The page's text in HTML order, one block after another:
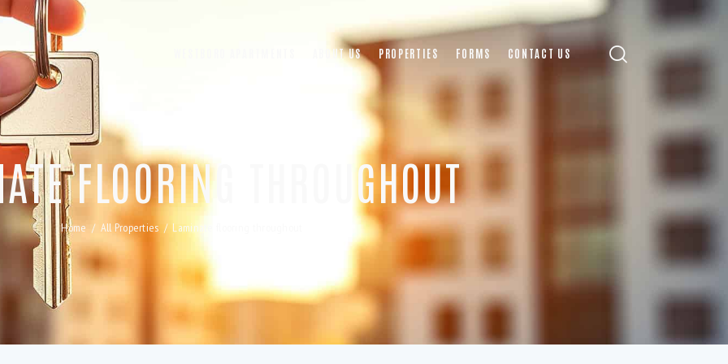
ABOUT US PROPERTIES FORMS CONTACT US
FLOORING THROUGHOUT
Home All Properties Laminate flooring throughout